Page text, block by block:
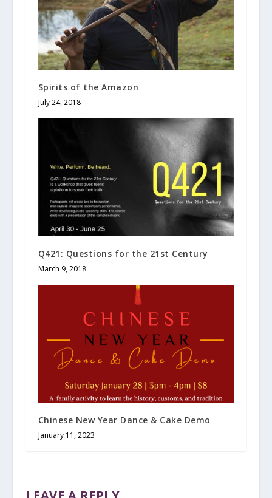
Spirits of the Amazon
July 24, 2018
Q421: Questions for the 21st Century
March 9, 2018
Chinese New Year Dance & Cake Demo
January 11, 2023